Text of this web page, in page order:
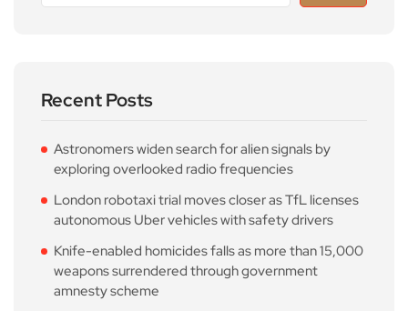
Recent Posts
Astronomers widen search for alien signals by
exploring overlooked radio frequencies
London robotaxi trial moves closer as TfL licenses
autonomous Uber vehicles with safety drivers
Knife-enabled homicides falls as more than 15,000
weapons surrendered through government
amnesty scheme